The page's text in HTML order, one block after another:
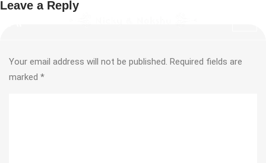
Leave a Reply
Your email address will not be published. Required fields are
marked *